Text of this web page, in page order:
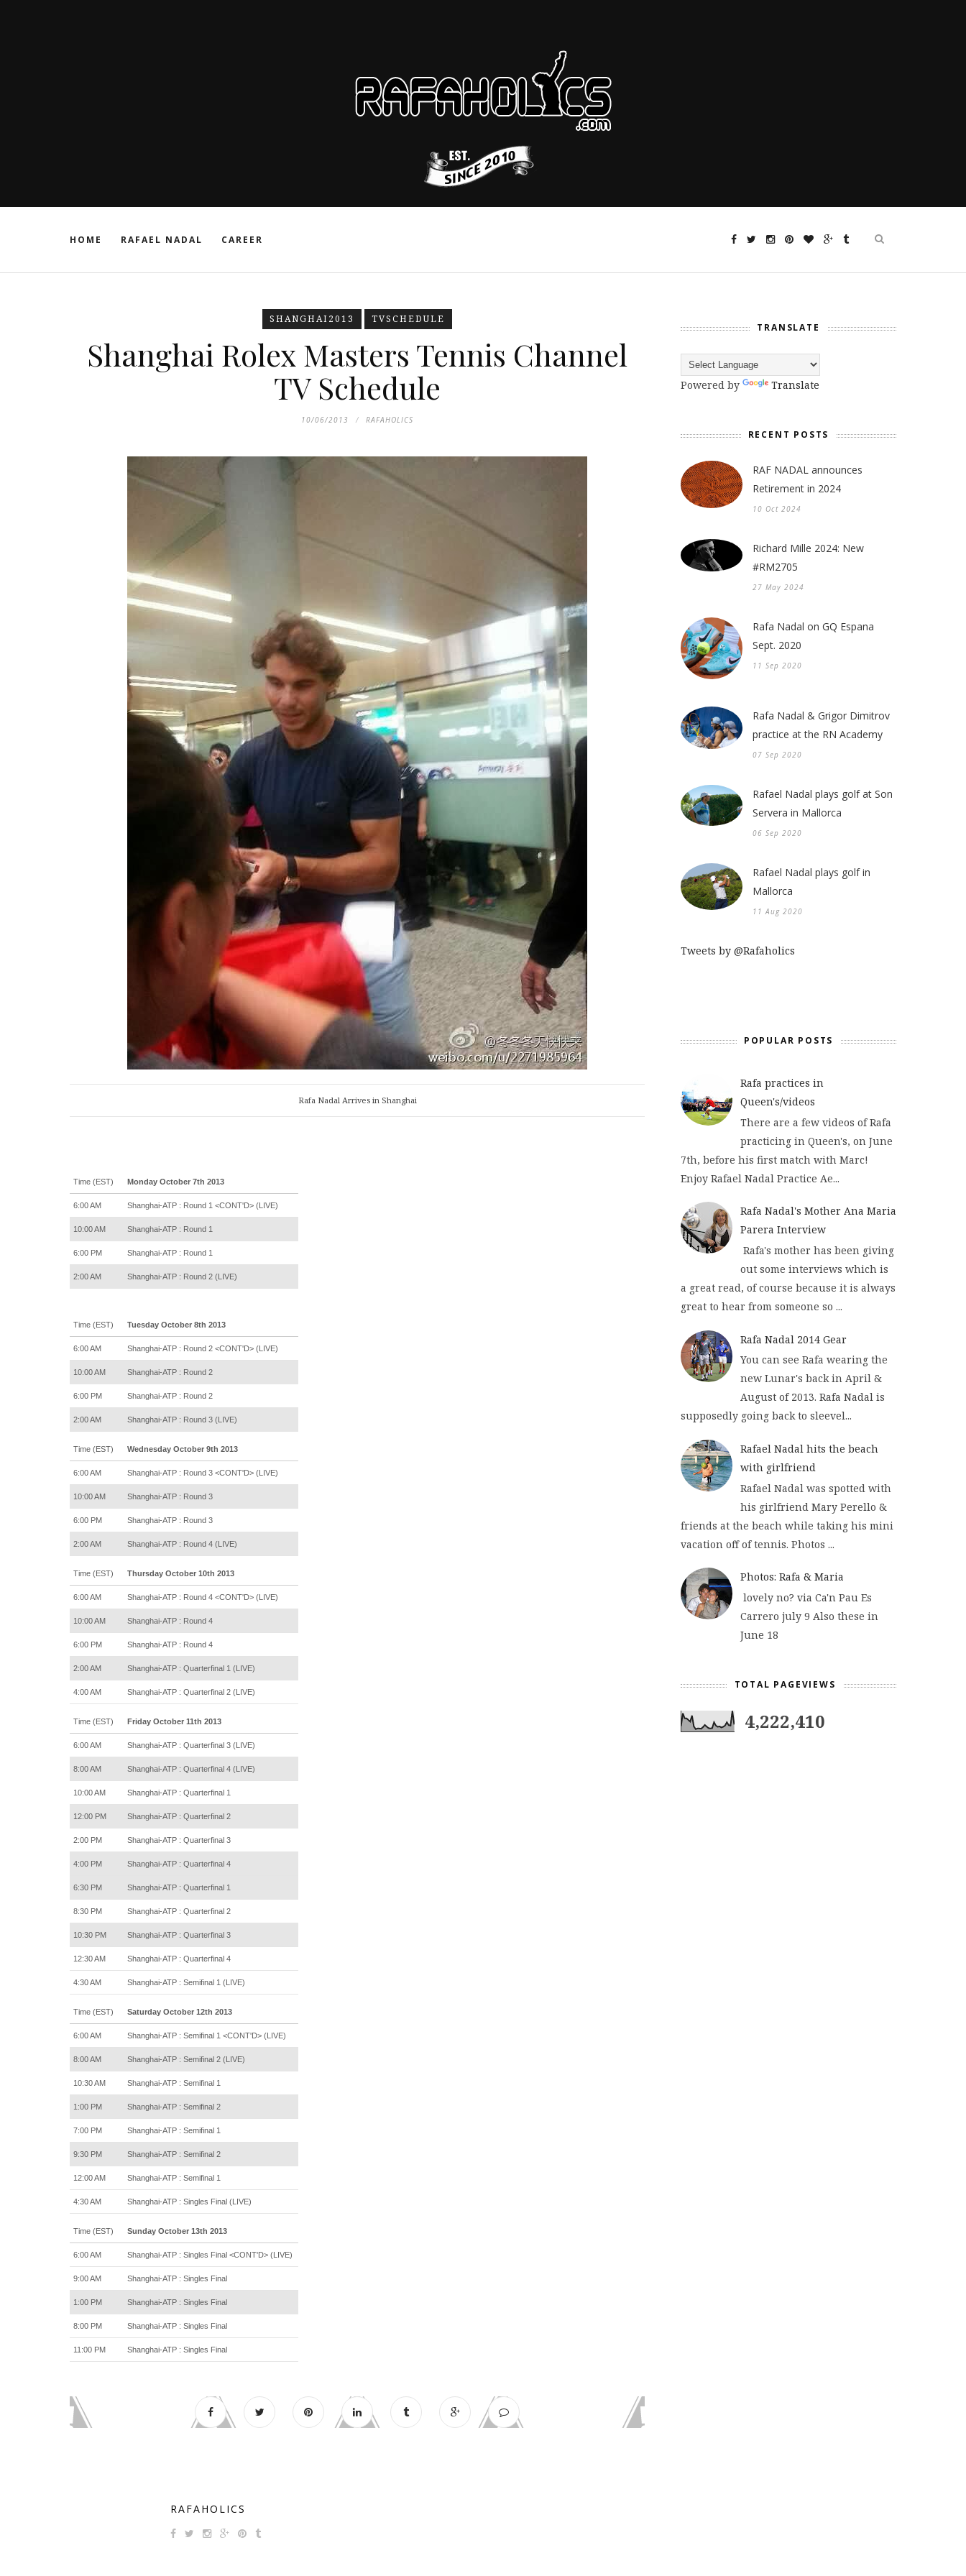
HOME RAFAEL NADAL CAREER
SHANGHAI2013 TVSCHEDULE
Shanghai Rolex Masters Tennis Channel
TV Schedule
10/06/2013 RAFAHOLICS
Rafa Nadal Arrives in Shanghai
Time (EST) Monday October 7th 2013
6:00 AM Shanghai-ATP : Round 1 <CONT'D> (LIVE)
10:00 AM Shanghai-ATP : Round 1
6:00 PM Shanghai-ATP : Round 1
2:00 AM Shanghai-ATP : Round 2 (LIVE)
Time (EST) Tuesday October 8th 2013
6:00 AM Shanghai-ATP : Round 2 <CONT'D> (LIVE)
10:00 AM Shanghai-ATP : Round 2
6:00 PM Shanghai-ATP : Round 2
2:00 AM Shanghai-ATP : Round 3 (LIVE)
Time (EST) Wednesday October 9th 2013
6:00 AM Shanghai-ATP : Round 3 <CONT'D> (LIVE)
10:00 AM Shanghai-ATP : Round 3
6:00 PM Shanghai-ATP : Round 3
2:00 AM Shanghai-ATP : Round 4 (LIVE)
Time (EST) Thursday October 10th 2013
6:00 AM Shanghai-ATP : Round 4 <CONT'D> (LIVE)
10:00 AM Shanghai-ATP : Round 4
6:00 PM Shanghai-ATP : Round 4
2:00 AM Shanghai-ATP : Quarterfinal 1 (LIVE)
4:00 AM Shanghai-ATP : Quarterfinal 2 (LIVE)
Time (EST) Friday October 11th 2013
6:00 AM Shanghai-ATP : Quarterfinal 3 (LIVE)
8:00 AM Shanghai-ATP : Quarterfinal 4 (LIVE)
10:00 AM Shanghai-ATP : Quarterfinal 1
12:00 PM Shanghai-ATP : Quarterfinal 2
2:00 PM Shanghai-ATP : Quarterfinal 3
4:00 PM Shanghai-ATP : Quarterfinal 4
6:30 PM Shanghai-ATP : Quarterfinal 1
8:30 PM Shanghai-ATP : Quarterfinal 2
10:30 PM Shanghai-ATP : Quarterfinal 3
12:30 AM Shanghai-ATP : Quarterfinal 4
4:30 AM Shanghai-ATP : Semifinal 1 (LIVE)
Time (EST) Saturday October 12th 2013
6:00 AM Shanghai-ATP : Semifinal 1 <CONT'D> (LIVE)
8:00 AM Shanghai-ATP : Semifinal 2 (LIVE)
10:30 AM Shanghai-ATP : Semifinal 1
1:00 PM Shanghai-ATP : Semifinal 2
7:00 PM Shanghai-ATP : Semifinal 1
9:30 PM Shanghai-ATP : Semifinal 2
12:00 AM Shanghai-ATP : Semifinal 1
4:30 AM Shanghai-ATP : Singles Final (LIVE)
Time (EST) Sunday October 13th 2013
6:00 AM Shanghai-ATP : Singles Final <CONT'D> (LIVE)
9:00 AM Shanghai-ATP : Singles Final
1:00 PM Shanghai-ATP : Singles Final
8:00 PM Shanghai-ATP : Singles Final
11:00 PM Shanghai-ATP : Singles Final
RAFAHOLICS
TRANSLATE
Powered by Translate
RECENT POSTS
RAF NADAL announces
Retirement in 2024
10 Oct 2024
Richard Mille 2024: New
#RM2705
27 May 2024
Rafa Nadal on GQ Espana
Sept. 2020
11 Sep 2020
Rafa Nadal & Grigor Dimitrov
practice at the RN Academy
07 Sep 2020
Rafael Nadal plays golf at Son
Servera in Mallorca
06 Sep 2020
Rafael Nadal plays golf in
Mallorca
11 Aug 2020
Tweets by @Rafaholics
POPULAR POSTS
Rafa practices in
Queen's/videos
There are a few videos of Rafa
practicing in Queen's, on June
7th, before his first match with Marc!
Enjoy Rafael Nadal Practice Ae...
Rafa Nadal's Mother Ana Maria
Parera Interview
Rafa's mother has been giving
out some interviews which is
a great read, of course because it is always
great to hear from someone so ...
Rafa Nadal 2014 Gear
You can see Rafa wearing the
new Lunar's back in April &
August of 2013. Rafa Nadal is
supposedly going back to sleevel...
Rafael Nadal hits the beach
with girlfriend
Rafael Nadal was spotted with
his girlfriend Mary Perello &
friends at the beach while taking his mini
vacation off of tennis. Photos ...
Photos: Rafa & Maria
lovely no? via Ca'n Pau Es
Carrero july 9 Also these in
June 18
TOTAL PAGEVIEWS
4,222,410